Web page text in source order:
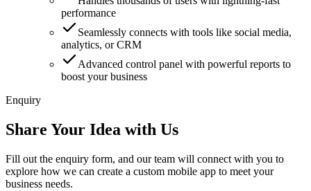
performance
Seamlessly connects with tools like social media,
analytics, or CRM
Advanced control panel with powerful reports to
boost your business
Enquiry
Share Your Idea with Us
Fill out the enquiry form, and our team will connect with you to
explore how we can create a custom mobile app to meet your
business needs.